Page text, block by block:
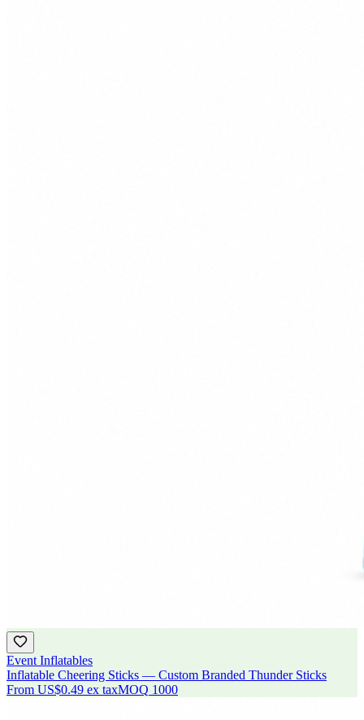
Event Inflatables
Inflatable Cheering Sticks — Custom Branded Thunder Sticks
From US$0.49 ex taxMOQ 1000